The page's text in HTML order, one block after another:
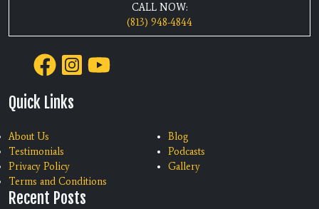
CALL NOW:
(813) 948-4844
Quick Links
About Us
Testimonials
Privacy Policy
Terms and Conditions
Blog
Podcasts
Gallery
Recent Posts